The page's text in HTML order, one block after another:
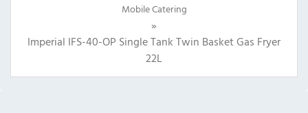
Mobile Catering
»
Imperial IFS-40-OP Single Tank Twin Basket Gas Fryer
22L